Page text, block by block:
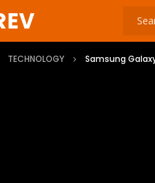
TECHNOLOGY Samsung